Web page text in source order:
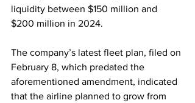
liquidity between $150 million and
$200 million in 2024.
The company’s latest fleet plan, filed on
February 8, which predated the
aforementioned amendment, indicated
that the airline planned to grow from